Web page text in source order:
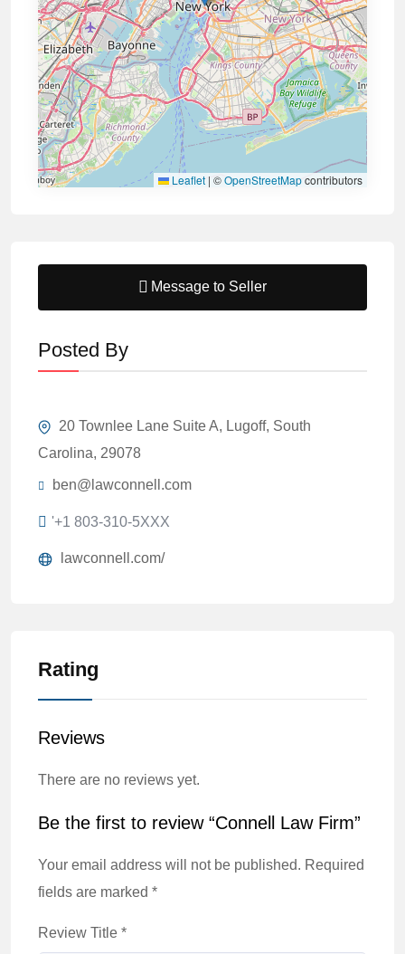
Leaflet | ©OpenStreetMapcontributors
Message to Seller
Posted By
20 Townlee Lane Suite A, Lugoff, South
Carolina, 29078
ben@lawconnell.com
'+1 803-310-5XXX
lawconnell.com/
Rating
Reviews
There are no reviews yet.
Be the first to review “Connell Law Firm”
Your email address will not be published. Required
fields are marked *
Review Title *